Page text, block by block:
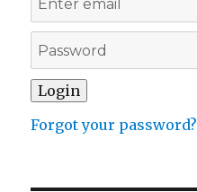
Forgot your password?